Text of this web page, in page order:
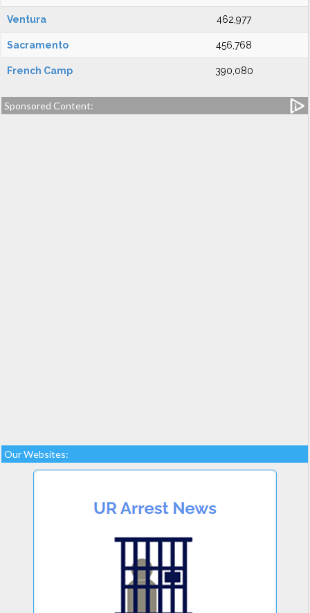
Ventura 462,977
Sacramento 456,768
French Camp 390,080
Sponsored Content:
Our Websites: